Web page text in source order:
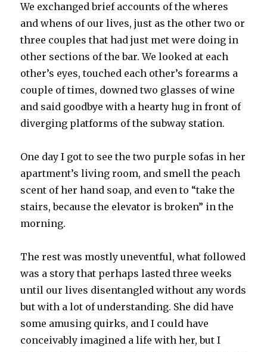
We exchanged brief accounts of the wheres
and whens of our lives, just as the other two or
three couples that had just met were doing in
other sections of the bar. We looked at each
other’s eyes, touched each other’s forearms a
couple of times, downed two glasses of wine
and said goodbye with a hearty hug in front of
diverging platforms of the subway station.
One day I got to see the two purple sofas in her
apartment’s living room, and smell the peach
scent of her hand soap, and even to “take the
stairs, because the elevator is broken” in the
morning.
The rest was mostly uneventful, what followed
was a story that perhaps lasted three weeks
until our lives disentangled without any words
but with a lot of understanding. She did have
some amusing quirks, and I could have
conceivably imagined a life with her, but I